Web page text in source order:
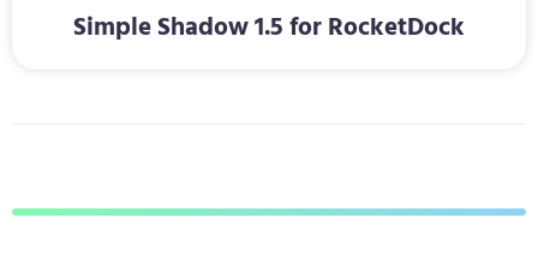
Simple Shadow 1.5 for RocketDock